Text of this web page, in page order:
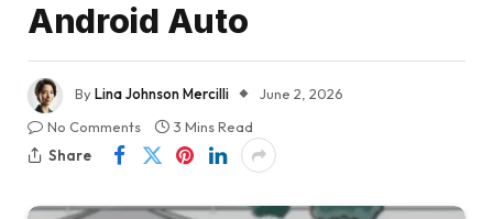
Android Auto
ByLina Johnson Mercilli
June 2, 2026
No Comments
3 Mins Read
Share